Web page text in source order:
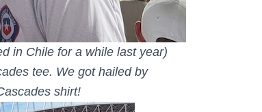
in Chile for a while last year)
tee. We got hailed by
shirt!